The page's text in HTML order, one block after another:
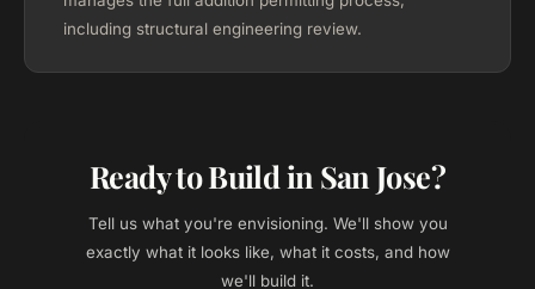
including structural engineering review.
Ready to Build in San Jose?
Tell us what you're envisioning. We'll show you
exactly what it looks like, what it costs, and how
we'll build it.